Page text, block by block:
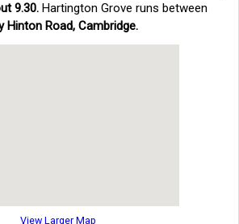
9.30. Hartington Grove runs between
Hinton Road, Cambridge.
View Larger Map